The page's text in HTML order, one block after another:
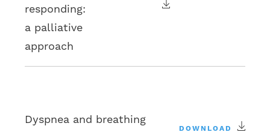
responding:
a palliative
approach
Dyspnea and breathing
DOWNLOAD